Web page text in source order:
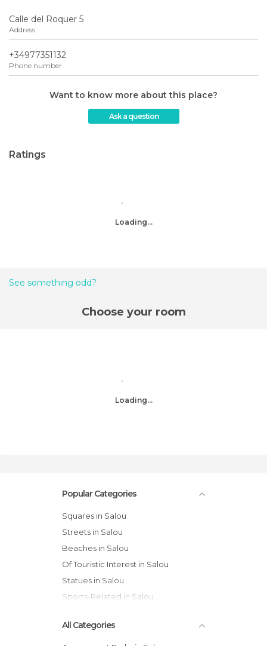
Calle del Roquer 5
Address
+34977351132
Phone number
Want to know more about this place?
Ask a question
Ratings
Loading...
See something odd?
Choose your room
Loading...
Popular Categories
Squares in Salou
Streets in Salou
Beaches in Salou
Of Touristic Interest in Salou
Statues in Salou
Sports-Related in Salou
All Categories